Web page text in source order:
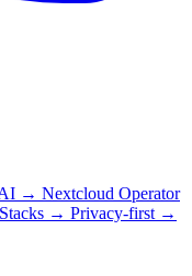
→ Nextcloud Operator
→ Privacy-first →